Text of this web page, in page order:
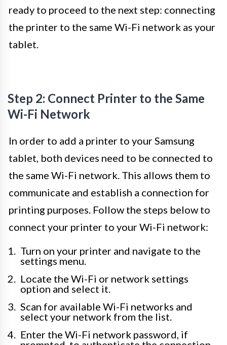
ready to proceed to the next step: connecting
the printer to the same Wi-Fi network as your
tablet.
Step 2: Connect Printer to the Same
Wi-Fi Network
In order to add a printer to your Samsung
tablet, both devices need to be connected to
the same Wi-Fi network. This allows them to
communicate and establish a connection for
printing purposes. Follow the steps below to
connect your printer to your Wi-Fi network:
Turn on your printer and navigate to the
settings menu.
Locate the Wi-Fi or network settings
option and select it.
Scan for available Wi-Fi networks and
select your network from the list.
Enter the Wi-Fi network password, if